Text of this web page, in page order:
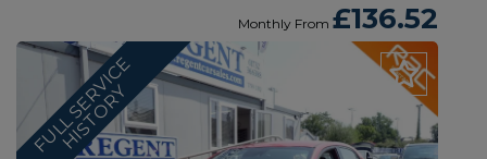
Monthly From £136.52
F
U
L
L
S
E
R
V
I
C
E
H
I
S
T
O
R
Y